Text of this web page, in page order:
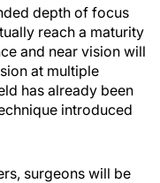
depth of focus
reach a maturity
and near vision will
at multiple
has already been
introduced
surgeons will be